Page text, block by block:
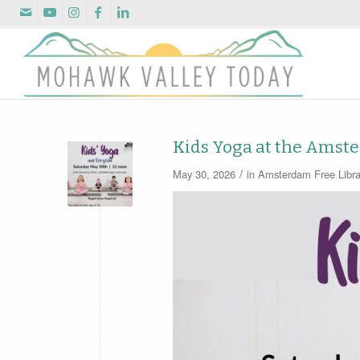
Kids Yoga at the
May 30, 2026 / in Amsterdam Free